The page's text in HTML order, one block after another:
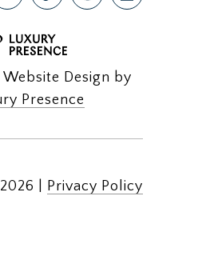
Website Design by
Presence
2026 Privacy Policy